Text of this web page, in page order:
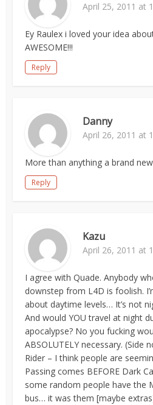
April 25, 2011 at
Ey Raulex i loved your idea
AWESOME!!!
Reply
Danny
April 26, 2011 at
More than anything a brand
Reply
Kazu
April 26, 2011 at
I agree with Quade. Anybody
downstep from L4D is foolish.
about daytime levels… It’s not
And would YOU travel at night
apocalypse? No you fucking
ABSOLUTELY necessary. (Side
Rider – I think people are
Passing comes BEFORE Dark
some random people have the
bus… it was them [maybe